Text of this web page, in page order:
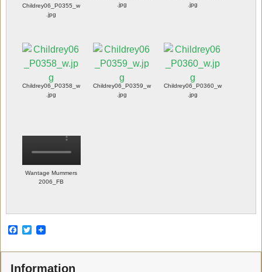
Childrey06_P0355_w
.jpg
.jpg
.jpg
Childrey06_P0358_w
.jpg
Childrey06_P0359_w
.jpg
Childrey06_P0360_w
.jpg
Wantage Mummers
2006_FB
F
b
T
t
Information